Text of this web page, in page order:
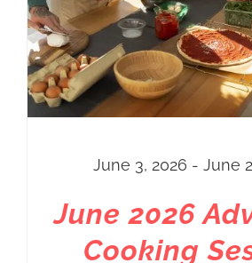
June 3, 2026 - June
June 2026
Cooking